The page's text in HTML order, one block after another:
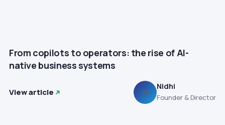
From copilots to operators: the rise of AI-
native business systems
View article N
Nidhi
Founder & Director